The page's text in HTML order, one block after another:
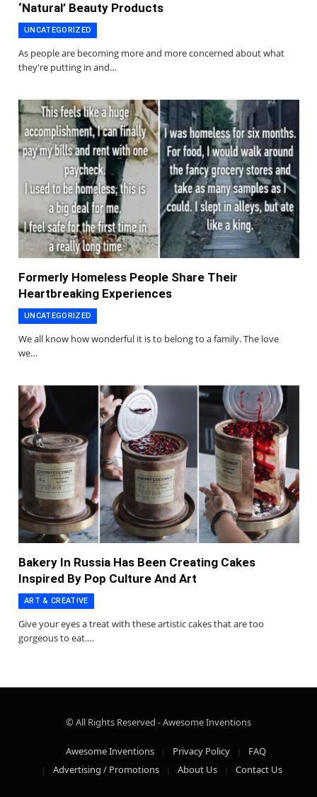
‘Natural’ Beauty Products
UNCATEGORIZED
As people are becoming more and more concerned about what
they're putting in and…
Formerly Homeless People Share Their
Heartbreaking Experiences
UNCATEGORIZED
We all know how wonderful it is to belong to a family. The love
we…
Bakery In Russia Has Been Creating Cakes
Inspired By Pop Culture And Art
ART & CREATIVE
Give your eyes a treat with these artistic cakes that are too
gorgeous to eat.…
© All Rights Reserved - Awesome Inventions
Awesome Inventions Privacy Policy
FAQ
Advertising / Promotions
About Us Contact Us